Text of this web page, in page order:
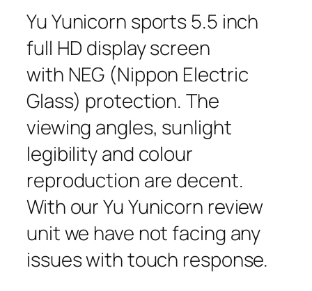
Yu Yunicorn sports 5.5 inch
full HD display screen
with NEG (Nippon Electric
Glass) protection. The
viewing angles, sunlight
legibility and colour
reproduction are decent.
With our Yu Yunicorn review
unit we have not facing any
issues with touch response.